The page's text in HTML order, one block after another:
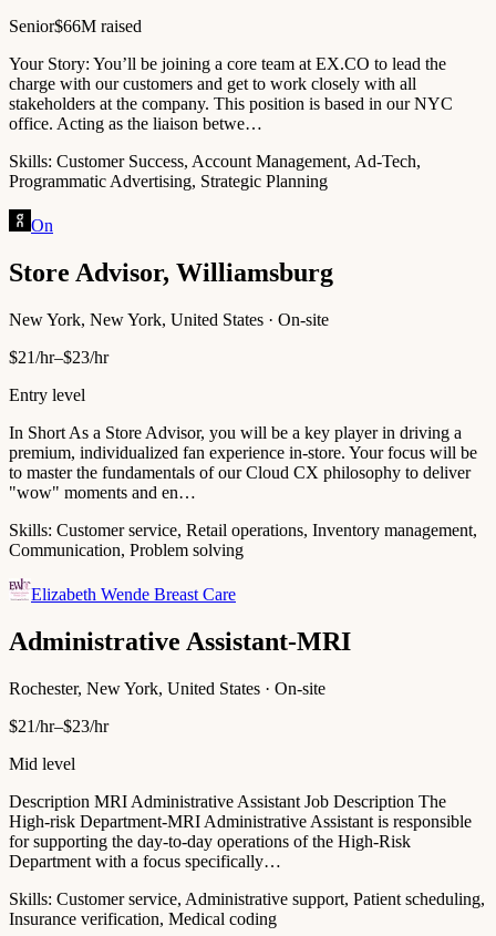
Senior$66M raised
Your Story: You’ll be joining a core team at EX.CO to lead the
charge with our customers and get to work closely with all
stakeholders at the company. This position is based in our NYC
office. Acting as the liaison betwe…
Skills: Customer Success, Account Management, Ad-Tech,
Programmatic Advertising, Strategic Planning
On
Store Advisor, Williamsburg
New York, New York, United States · On-site
$21/hr–$23/hr
Entry level
In Short As a Store Advisor, you will be a key player in driving a
premium, individualized fan experience in-store. Your focus will be
to master the fundamentals of our Cloud CX philosophy to deliver
"wow" moments and en…
Skills: Customer service, Retail operations, Inventory management,
Communication, Problem solving
Elizabeth Wende Breast Care
Administrative Assistant-MRI
Rochester, New York, United States · On-site
$21/hr–$23/hr
Mid level
Description MRI Administrative Assistant Job Description The
High-risk Department-MRI Administrative Assistant is responsible
for supporting the day-to-day operations of the High-Risk
Department with a focus specifically…
Skills: Customer service, Administrative support, Patient scheduling,
Insurance verification, Medical coding